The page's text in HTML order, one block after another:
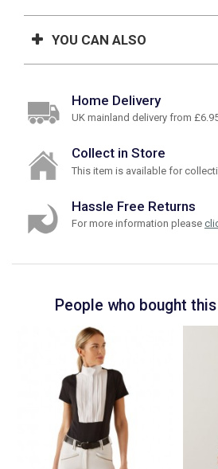
YOU CAN ALSO
Home Delivery
UK mainland delivery from
Collect in Store
This item is available for
Hassle Free Returns
For more information please
People who bought